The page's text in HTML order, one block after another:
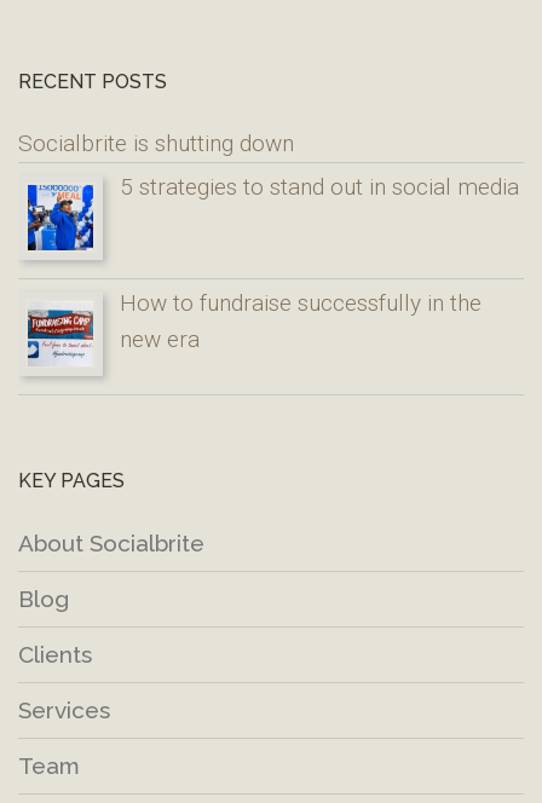
RECENT POSTS
Socialbrite is shutting down
5 strategies to stand out in social media
How to fundraise successfully in the
new era
KEY PAGES
About Socialbrite
Blog
Clients
Services
Team